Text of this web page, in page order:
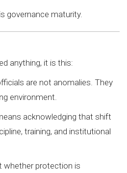
governance maturity.
anything, it is this:
are not anomalies. They
environment.
acknowledging that shift
training, and institutional
whether protection is